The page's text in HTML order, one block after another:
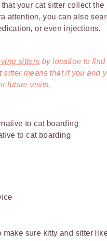
your cat sitter collect the
attention, you can also
or even injections.
sitters by location to
means that if you and
future visits.
to cat boarding
make sure kitty and sitter